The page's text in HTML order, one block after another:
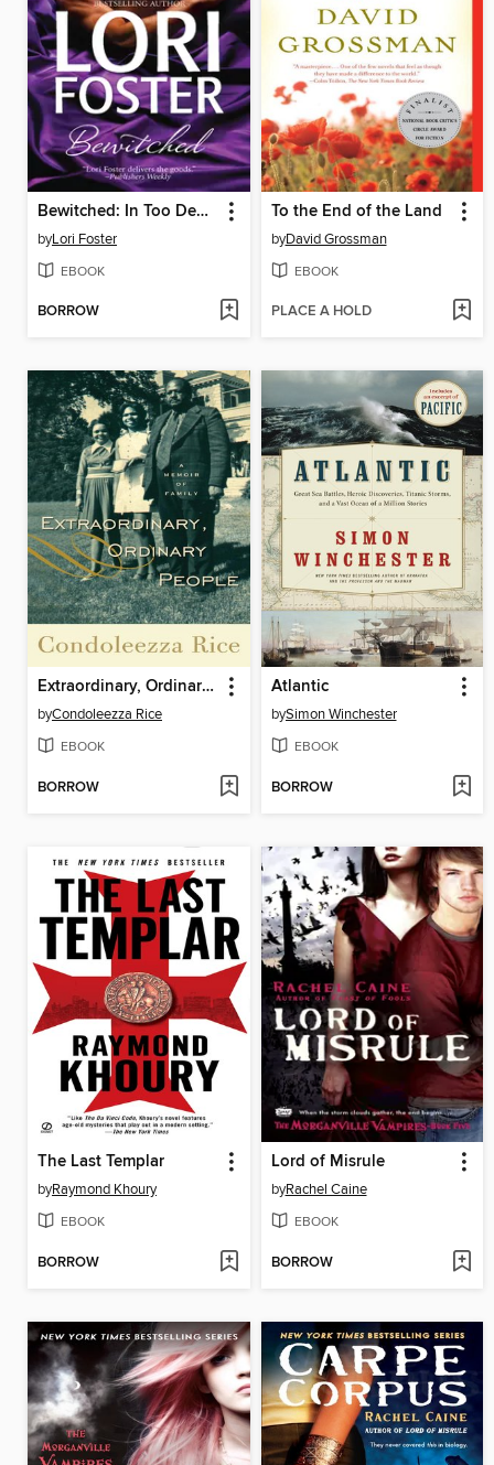
Bewitched: In Too Deep\Married to the Boss
byLori Foster
EBOOK
BORROW
To the End of the Land
byDavid Grossman
EBOOK
PLACE A HOLD
Extraordinary, Ordinary People
byCondoleezza Rice
EBOOK
BORROW
Atlantic
bySimon Winchester
EBOOK
BORROW
The Last Templar
byRaymond Khoury
EBOOK
BORROW
Lord of Misrule
byRachel Caine
EBOOK
BORROW